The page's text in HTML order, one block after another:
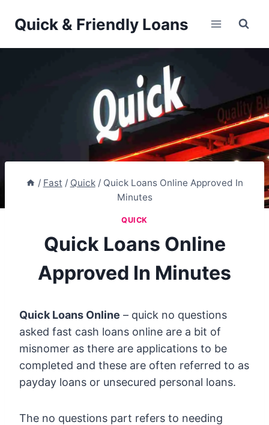
Quick & Friendly Loans
/ Fast / Quick / Quick Loans Online Approved In
Minutes
QUICK
Quick Loans Online
Approved In Minutes
Quick Loans Online – quick no questions
asked fast cash loans online are a bit of
misnomer as there are applications to be
completed and these are often referred to as
payday loans or unsecured personal loans.
The no questions part refers to needing